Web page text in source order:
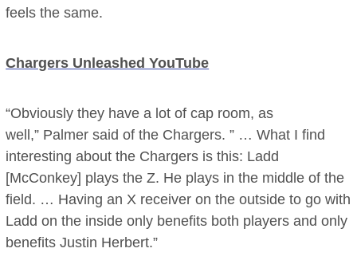
feels the same.
Chargers Unleashed YouTube
“Obviously they have a lot of cap room, as
well,” Palmer said of the Chargers. ” … What I find
interesting about the Chargers is this: Ladd
[McConkey] plays the Z. He plays in the middle of the
field. … Having an X receiver on the outside to go with
Ladd on the inside only benefits both players and only
benefits Justin Herbert.”